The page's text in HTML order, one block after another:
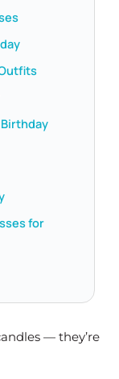
for
— they’re